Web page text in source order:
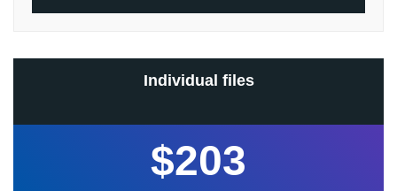
Individual files
$203